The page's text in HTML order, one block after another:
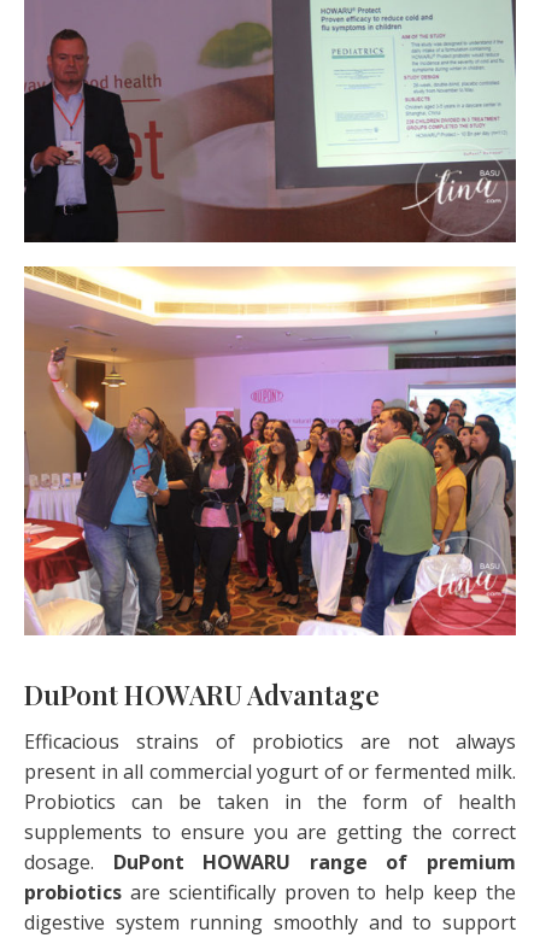
DuPont HOWARU Advantage
Efficacious strains of probiotics are not always
present in all commercial yogurt of or fermented milk.
Probiotics can be taken in the form of health
supplements to ensure you are getting the correct
dosage. DuPont HOWARU range of premium
probiotics are scientifically proven to help keep the
digestive system running smoothly and to support